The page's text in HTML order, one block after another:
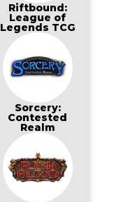
Riftbound:
League of
Legends TCG
Sorcery:
Contested
Realm